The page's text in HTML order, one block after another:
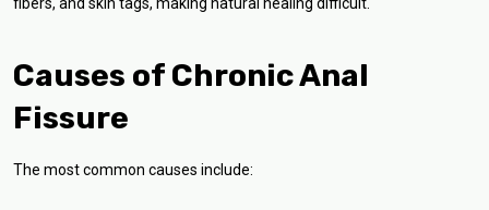
Causes of Chronic Anal
Fissure
The most common causes include: